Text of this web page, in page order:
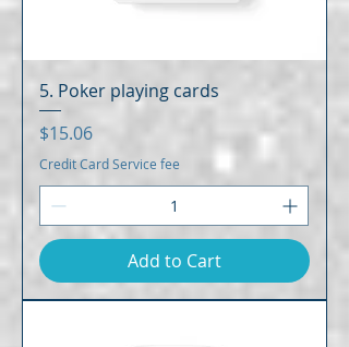
5. Poker playing cards
Price
$15.06
Credit Card Service fee
Add to Cart